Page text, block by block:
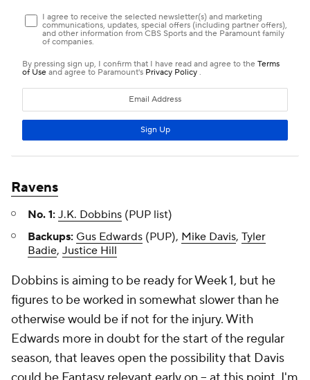
Ravens
No. 1: J.K. Dobbins (PUP list)
Backups: Gus Edwards (PUP), Mike Davis, Tyler
Badie, Justice Hill
Dobbins is aiming to be ready for Week 1, but he
figures to be worked in somewhat slower than he
otherwise would be if not for the injury. With
Edwards more in doubt for the start of the regular
season, that leaves open the possibility that Davis